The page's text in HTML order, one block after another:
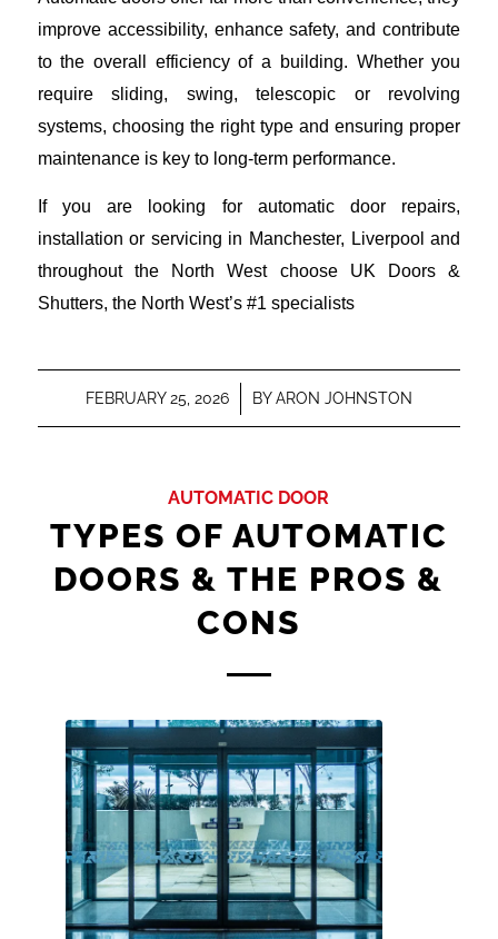
improve accessibility, enhance safety, and contribute
to the overall efficiency of a building. Whether you
require sliding, swing, telescopic or revolving
systems, choosing the right type and ensuring proper
maintenance is key to long-term performance.
If you are looking for automatic door repairs,
installation or servicing in Manchester, Liverpool and
throughout the North West choose UK Doors &
Shutters, the North West’s #1 specialists
FEBRUARY 25, 2026
/ BYARON JOHNSTON
AUTOMATIC DOOR
TYPES OF AUTOMATIC
DOORS & THE PROS &
CONS